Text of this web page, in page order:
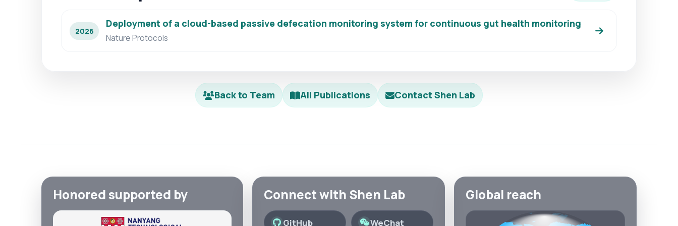
2026
Deployment of a cloud-based passive defecation monitoring system for continuous gut health monitoring
Nature Protocols
Back to Team All Publications Contact Shen Lab
Honored supported by Connect with Shen Lab
GitHub WeChat
Global reach